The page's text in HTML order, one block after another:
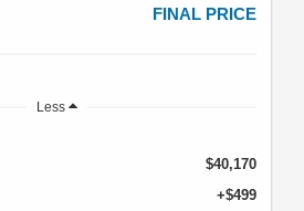
FINAL PRICE
Less
$40,170
+$499